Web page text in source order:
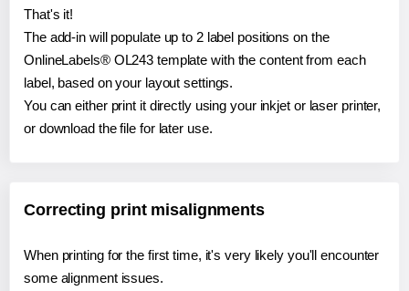
That's it!
The add-in will populate up to 2 label positions on the
OnlineLabels® OL243 template with the content from each
label, based on your layout settings.
You can either print it directly using your inkjet or laser printer,
or download the file for later use.
Correcting print misalignments
When printing for the first time, it's very likely you'll encounter
some alignment issues.